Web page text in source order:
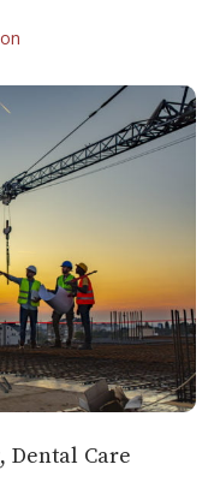
Dental Care